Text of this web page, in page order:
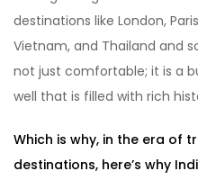
destinations like London,
Vietnam, and Thailand and
not just comfortable; it is a
well that is filled with rich
Which is why, in the era of
destinations, here’s why